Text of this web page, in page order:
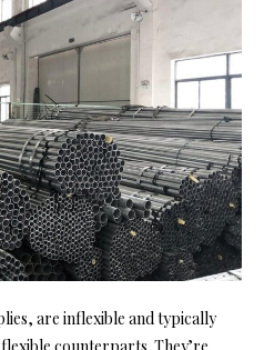
are inflexible and typically